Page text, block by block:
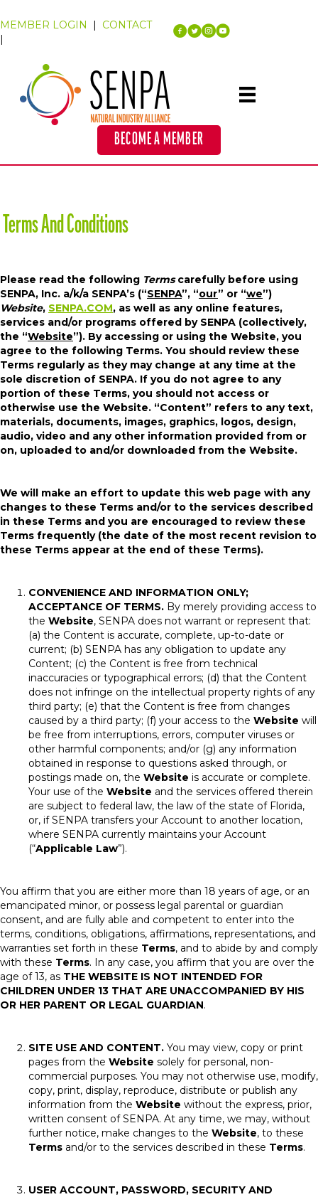
MEMBER LOGIN | CONTACT
|
BECOME A MEMBER
Terms And Conditions
Please read the following Termscarefully before using
SENPA, Inc. a/k/a SENPA’s (“SENPA”, “our” or “we”)
Website, SENPA.COM, as well as any online features,
services and/or programs offered by SENPA (collectively,
the “Website”). By accessing or using the Website, you
agree to the following Terms. You should review these
Terms regularly as they may change at any time at the
sole discretion of SENPA. If you do not agree to any
portion of these Terms, you should not access or
otherwise use the Website. “Content” refers to any text,
materials, documents, images, graphics, logos, design,
audio, video and any other information provided from or
on, uploaded to and/or downloaded from the Website.
We will make an effort to update this web page with any
changes to these Terms and/or to the services described
in these Terms and you are encouraged to review these
Terms frequently (the date of the most recent revision to
these Terms appear at the end of these Terms).
CONVENIENCE AND INFORMATION ONLY;
ACCEPTANCE OF TERMS. By merely providing access to
the Website, SENPA does not warrant or represent that:
(a) the Content is accurate, complete, up-to-date or
current; (b) SENPA has any obligation to update any
Content; (c) the Content is free from technical
inaccuracies or typographical errors; (d) that the Content
does not infringe on the intellectual property rights of any
third party; (e) that the Content is free from changes
caused by a third party; (f) your access to the Website will
be free from interruptions, errors, computer viruses or
other harmful components; and/or (g) any information
obtained in response to questions asked through, or
postings made on, the Website is accurate or complete.
Your use of the Website and the services offered therein
are subject to federal law, the law of the state of Florida,
or, if SENPA transfers your Account to another location,
where SENPA currently maintains your Account
(“Applicable Law”).
You affirm that you are either more than 18 years of age, or an
emancipated minor, or possess legal parental or guardian
consent, and are fully able and competent to enter into the
terms, conditions, obligations, affirmations, representations, and
warranties set forth in these Terms, and to abide by and comply
with these Terms. In any case, you affirm that you are over the
age of 13, as THE WEBSITE IS NOT INTENDED FOR
CHILDREN UNDER 13 THAT ARE UNACCOMPANIED BY HIS
OR HER PARENT OR LEGAL GUARDIAN.
SITE USE AND CONTENT. You may view, copy or print
pages from the Website solely for personal, non-
commercial purposes. You may not otherwise use, modify,
copy, print, display, reproduce, distribute or publish any
information from the Website without the express, prior,
written consent of SENPA. At any time, we may, without
further notice, make changes to the Website, to these
Terms and/or to the services described in these Terms.
USER ACCOUNT, PASSWORD, SECURITY AND